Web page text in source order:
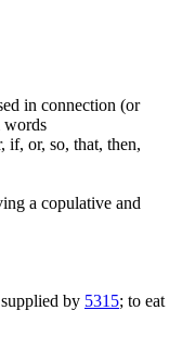
in connection (or
words
if, or, so, that, then,
a copulative and
by 5315; to eat